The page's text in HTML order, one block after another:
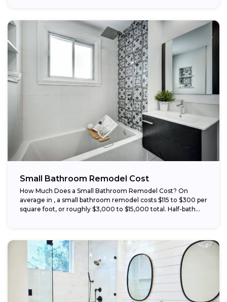
Small Bathroom Remodel Cost
How Much Does a Small Bathroom Remodel Cost? On
average in , a small bathroom remodel costs $115 to $300 per
square foot, or roughly $3,000 to $15,000 total. Half-bath...